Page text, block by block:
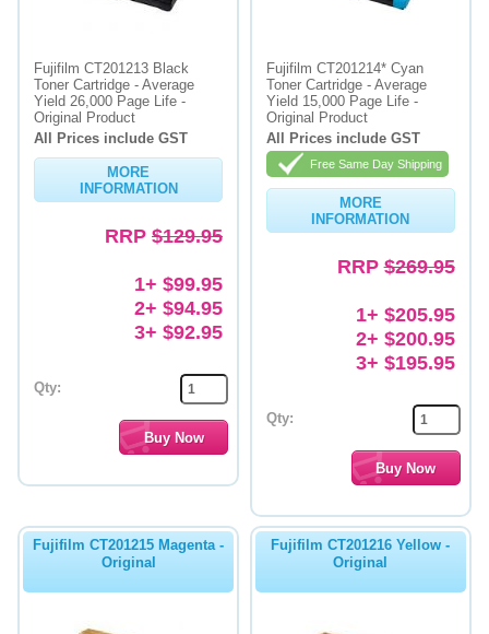
Fujifilm CT201213 Black
Toner Cartridge - Average
Yield 26,000 Page Life -
Original Product
All Prices include GST
MORE
INFORMATION
RRP $129.95
1+ $99.95
2+ $94.95
3+ $92.95
Qty:
Fujifilm CT201214* Cyan
Toner Cartridge - Average
Yield 15,000 Page Life -
Original Product
All Prices include GST
Free Same Day Shipping
MORE
INFORMATION
RRP$269.95
1+ $205.95
2+ $200.95
3+ $195.95
Qty:
Fujifilm CT201215 Magenta -
Original
Fujifilm CT201216 Yellow -
Original